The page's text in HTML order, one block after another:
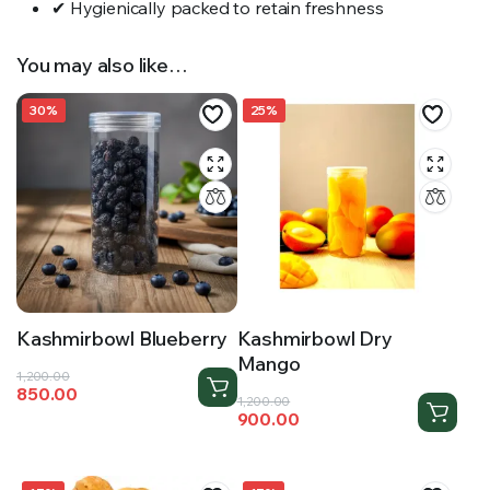
✔ Hygienically packed to retain freshness
You may also like…
30%
Kashmirbowl Blueberry
1,200.00
Original
price
850.00
Current
price
25%
Kashmirbowl Dry
Mango
1,200.00
Original
price
900.00
Current
price